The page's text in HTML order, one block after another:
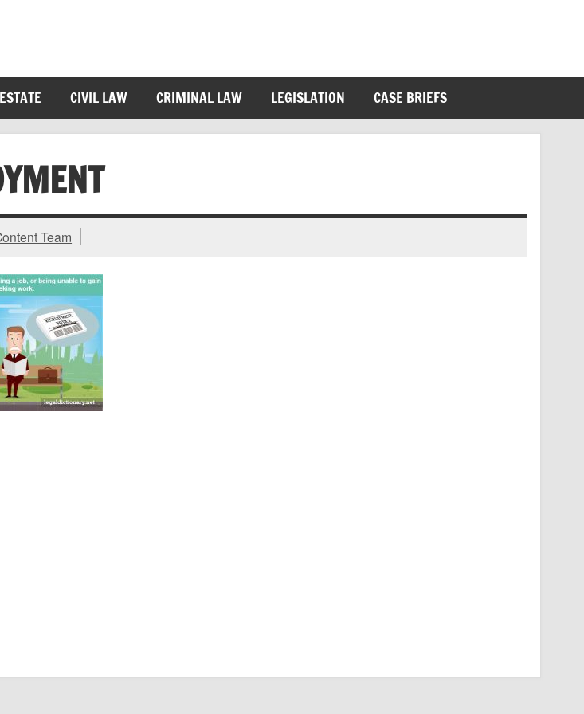
CIVIL LAW CRIMINAL LAW LEGISLATION CASE BRIEFS
Team